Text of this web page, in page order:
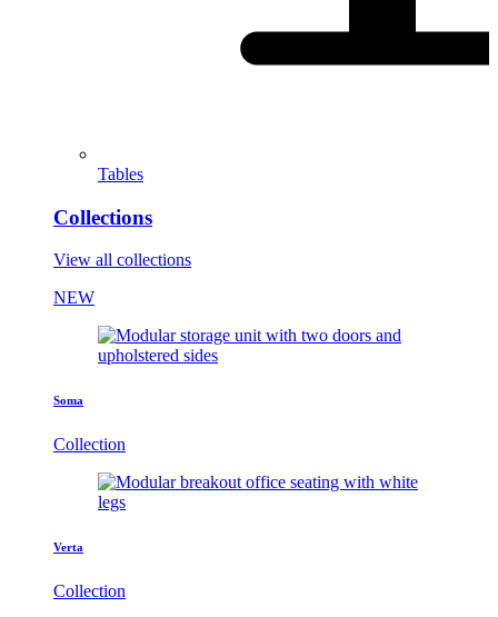
Tables
Collections
View all collections
NEW
Soma
Collection
Verta
Collection